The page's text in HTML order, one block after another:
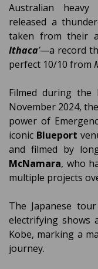
Australian heavy
released a
taken from their
Ithaca’—a record
perfect 10/10 from
Filmed during the
November 2024,
power of
iconic Blueport
and filmed by
McNamara, who
multiple projects
The Japanese
electrifying shows
Kobe, marking a
journey.